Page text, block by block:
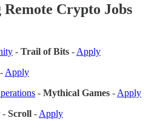
Crypto Jobs
- Trail of Bits - Apply
- Apply
- Mythical Games - Apply
- Scroll - Apply